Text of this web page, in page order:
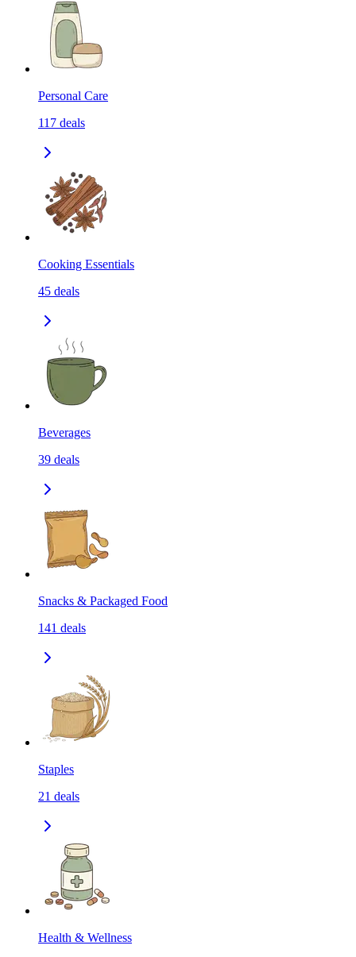
Personal Care
117 deals
Cooking Essentials
45 deals
Beverages
39 deals
Snacks & Packaged Food
141 deals
Staples
21 deals
Health & Wellness